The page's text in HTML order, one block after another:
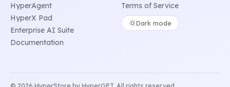
HyperAgent
HyperX Pad
Enterprise AI Suite
Documentation
Terms of Service
Dark mode